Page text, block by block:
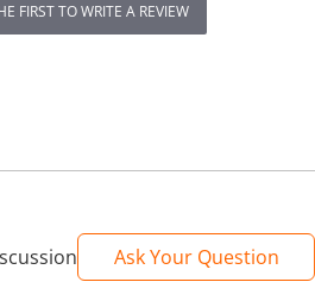
FIRST TO WRITE A REVIEW
Ask Your Question